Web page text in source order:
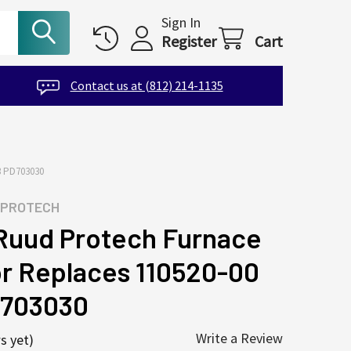
Sign In
Register Cart
Contact us at (812) 214-1135
PD703030
Protech Furnace
Replaces 110520-00
yet) Write a Review